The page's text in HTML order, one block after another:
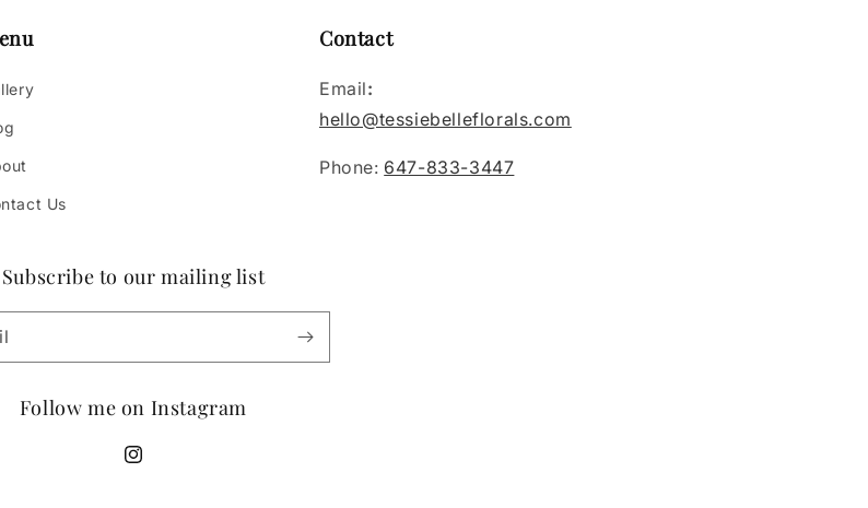
Us
Contact
Email:
hello@tessiebelleflorals.com
Phone: 647-833-3447
Subscribe to our mailing list
Follow me on Instagram
https://www.instagram.com/tessiebelleflorals/